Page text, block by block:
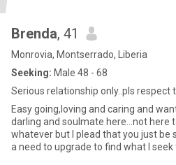
Brenda, 41
Monrovia, Montserrado, Liberia
Seeking: Male 48 - 68
Serious relationship only..pls respect
Easy going,loving and caring and wanting and hopeful to find my
darling and soulmate here...not here
whatever but I plead that you just be
a need to upgrade to find what I